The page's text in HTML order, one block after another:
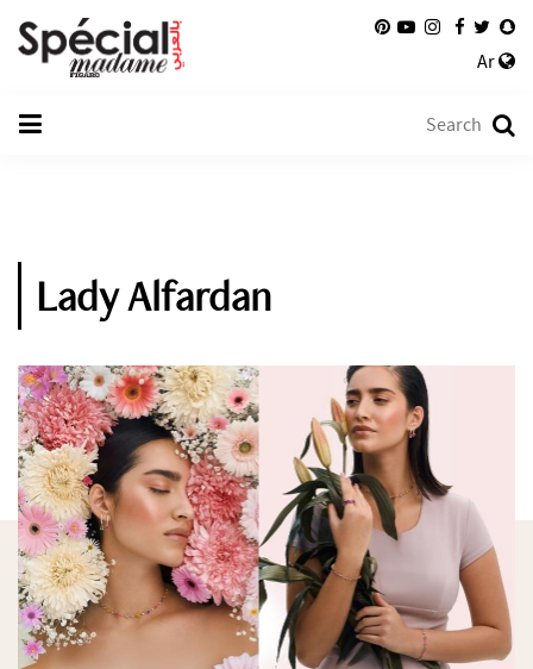
Ar
Lady Alfardan